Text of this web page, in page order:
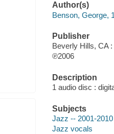
Author(s)
Benson, George,
Publisher
Beverly Hills, CA
℗2006
Description
1 audio disc :
Subjects
Jazz -- 2001-2010
Jazz vocals